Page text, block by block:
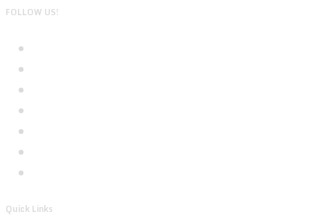
FOLLOW US!
Quick Links